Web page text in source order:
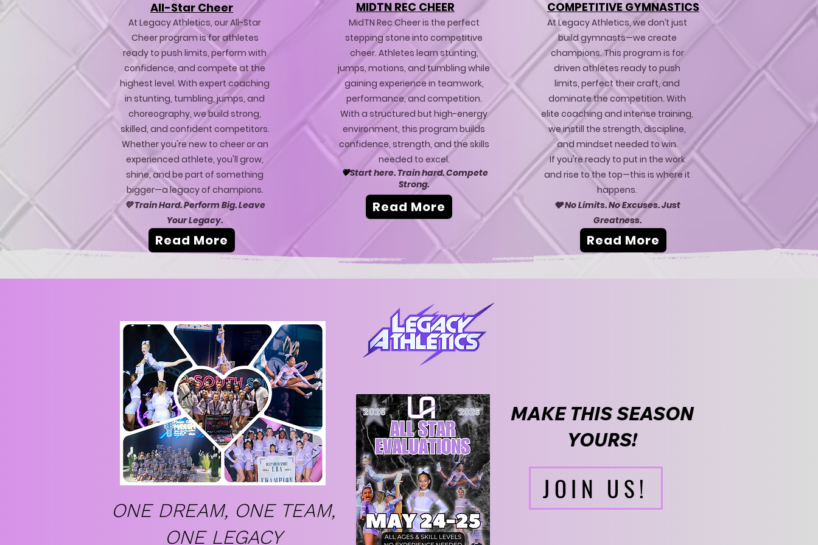
All-Star Cheer
At Legacy Athletics, our All-Star
Cheer program is for athletes
ready to push limits, perform with
confidence, and compete at the
highest level. With expert coaching
in stunting, tumbling, jumps, and
choreography, we build strong,
skilled, and confident competitors.
Whether you're new to cheer or an
experienced athlete, you'll grow,
shine, and be part of something
bigger—a legacy of champions.
💜Train Hard. Perform Big. Leave
Your Legacy.
MIDTN REC CHEER
MidTN Rec Cheer is the perfect
stepping stone into competitive
cheer. Athletes learn stunting,
jumps, motions, and tumbling while
gaining experience in teamwork,
performance, and competition.
With a structured but high-energy
environment, this program builds
confidence, strength, and the skills
needed to excel.
💗Start here. Train hard. Compete
Strong.
Read More
Read More
COMPETITIVE GYMNASTICS
At Legacy Athletics, we don’t just
build gymnasts—we create
champions. This program is for
driven athletes ready to push
limits, perfect their craft, and
dominate the competition. With
elite coaching and intense training,
we instill the strength, discipline,
and mindset needed to win.
If you're ready to put in the work
and rise to the top—this is where it
happens.
🩶 No Limits. No Excuses. Just
Greatness.
Read More
ONE DREAM, ONE TEAM,
ONE LEGACY
MAKE THIS SEASON
YOURS!
JOIN US!